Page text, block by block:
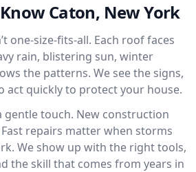
Caton, New York
one-size-fits-all. Each roof faces
rain, blistering sun, winter
the patterns. We see the signs,
act quickly to protect your house.
gentle touch. New construction
repairs matter when storms
We show up with the right tools,
the skill that comes from years in